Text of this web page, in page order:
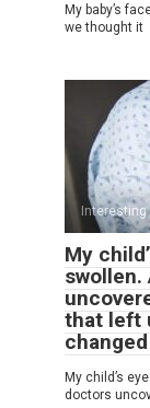
My baby’s
we thought it
Interesting
My
swollen.
that left
My child’s
doctors